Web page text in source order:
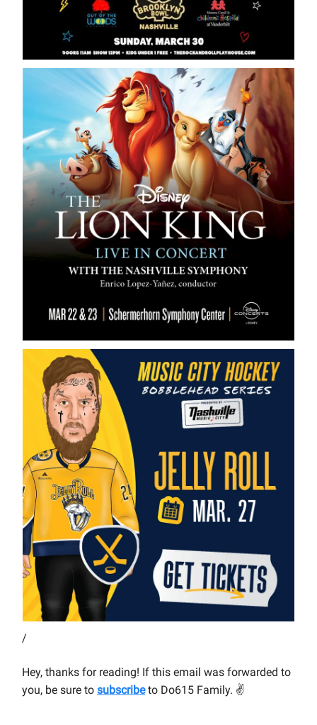
/
Hey, thanks for reading! If this email was forwarded to
you, be sure to subscribeto Do615 Family. ✌